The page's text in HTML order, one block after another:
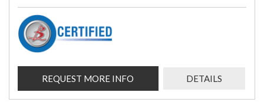
REQUEST MORE INFO DETAILS